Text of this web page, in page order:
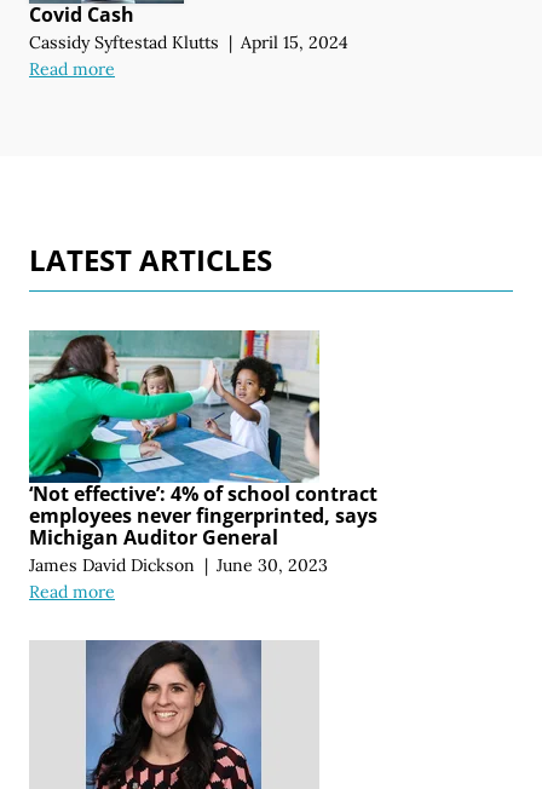
Covid Cash
Cassidy Syftestad Klutts | April 15, 2024
Read more
LATEST ARTICLES
‘Not effective’: 4% of school contract
employees never fingerprinted, says
Michigan Auditor General
James David Dickson | June 30, 2023
Read more